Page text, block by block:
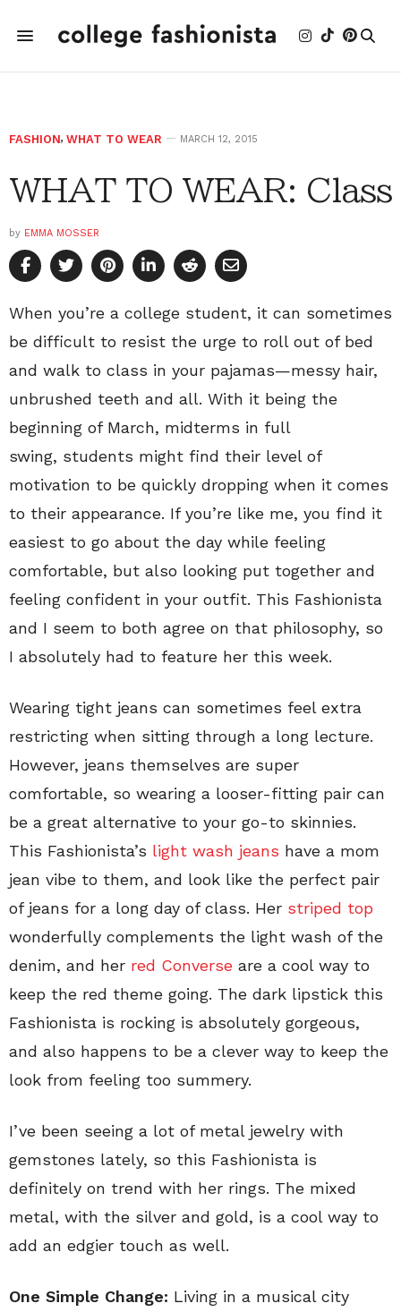
FASHION, WHAT TO WEAR MARCH 12, 2015
WHAT TO WEAR: Class
by EMMA MOSSER
When you’re a college student, it can sometimes
be difficult to resist the urge to roll out of bed
and walk to class in your pajamas—messy hair,
unbrushed teeth and all. With it being the
beginning of March, midterms in full
swing, students might find their level of
motivation to be quickly dropping when it comes
to their appearance. If you’re like me, you find it
easiest to go about the day while feeling
comfortable, but also looking put together and
feeling confident in your outfit. This Fashionista
and I seem to both agree on that philosophy, so
I absolutely had to feature her this week.
Wearing tight jeans can sometimes feel extra
restricting when sitting through a long lecture.
However, jeans themselves are super
comfortable, so wearing a looser-fitting pair can
be a great alternative to your go-to skinnies.
This Fashionista’s light wash jeans have a mom
jean vibe to them, and look like the perfect pair
of jeans for a long day of class. Her striped top
wonderfully complements the light wash of the
denim, and her red Converse are a cool way to
keep the red theme going. The dark lipstick this
Fashionista is rocking is absolutely gorgeous,
and also happens to be a clever way to keep the
look from feeling too summery.
I’ve been seeing a lot of metal jewelry with
gemstones lately, so this Fashionista is
definitely on trend with her rings. The mixed
metal, with the silver and gold, is a cool way to
add an edgier touch as well.
One Simple Change: Living in a musical city